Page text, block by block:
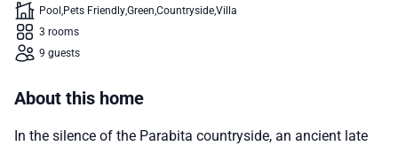
Pool Pets FriendlyGreen CountrysideVilla
3 rooms
9 guests
About this home
In the silence of the Parabita countryside, an ancient late